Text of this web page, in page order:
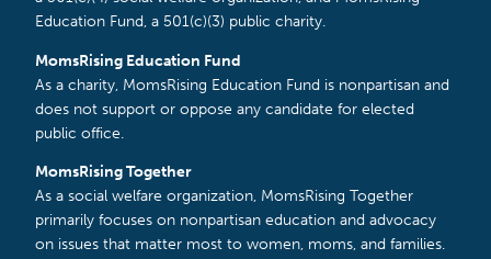
Education Fund, a 501(c)(3) public charity.
MomsRising Education Fund
As a charity, MomsRising Education Fund is nonpartisan and
does not support or oppose any candidate for elected
public office.
MomsRising Together
As a social welfare organization, MomsRising Together
primarily focuses on nonpartisan education and advocacy
on issues that matter most to women, moms, and families.